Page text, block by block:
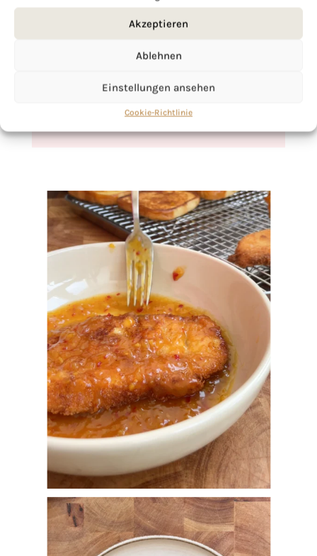
Akzeptieren
Ablehnen
Einstellungen ansehen
Cookie-Richtlinie
If you want to get to know me better,